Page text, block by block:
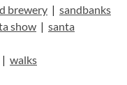
brewery | sandbanks
show | santa
| walks